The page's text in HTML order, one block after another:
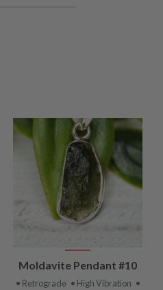
VIEW
PRODUCT
Moldavite Pendant #10
• Retrograde • High Vibration •